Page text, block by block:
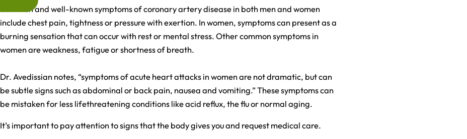
Common and well-known symptoms of coronary artery disease in both men and women
include chest pain, tightness or pressure with exertion. In women, symptoms can present as a
burning sensation that can occur with rest or mental stress. Other common symptoms in
women are weakness, fatigue or shortness of breath.
Dr. Avedissian notes, “symptoms of acute heart attacks in women are not dramatic, but can
be subtle signs such as abdominal or back pain, nausea and vomiting.” These symptoms can
be mistaken for less lifethreatening conditions like acid reflux, the flu or normal aging.
It’s important to pay attention to signs that the body gives you and request medical care.